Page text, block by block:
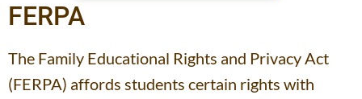
FERPA
The Family Educational Rights and Privacy Act
(FERPA) affords students certain rights with